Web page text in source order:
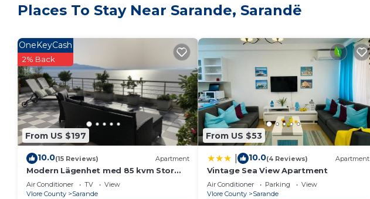
Places To Stay Near Sarande, Sarandë
From US $197
OneKeyCash
2% Back
10.0(15 Reviews) Apartment
Modern Lägenhet med 85 kvm Stor
Takterrass och Fantastisk Havsutsikt!
Air Conditioner TV
View
Vlore County
Sarande
From US $53
10.0(4 Reviews) Apartment
Vintage Sea View Apartment
Air Conditioner Parking
View
Vlore County
Sarande